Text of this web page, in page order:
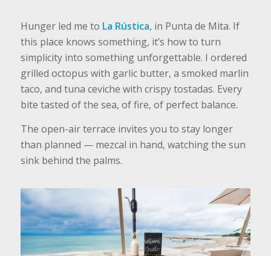
Hunger led me to La Rústica, in Punta de Mita. If
this place knows something, it’s how to turn
simplicity into something unforgettable. I ordered
grilled octopus with garlic butter, a smoked marlin
taco, and tuna ceviche with crispy tostadas. Every
bite tasted of the sea, of fire, of perfect balance.
The open-air terrace invites you to stay longer
than planned — mezcal in hand, watching the sun
sink behind the palms.